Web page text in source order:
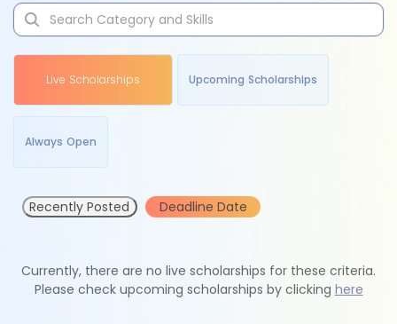
Live Scholarships Upcoming Scholarships
Always Open
Recently Posted Deadline Date
Currently, there are no live scholarships for these criteria.
Please check upcoming scholarships by clicking here